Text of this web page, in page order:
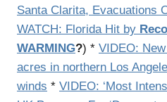
Santa Clarita, Evacuations
WATCH: Florida Hit by
WARMING?) * VIDEO:
acres in northern Los
winds * VIDEO: ‘Most